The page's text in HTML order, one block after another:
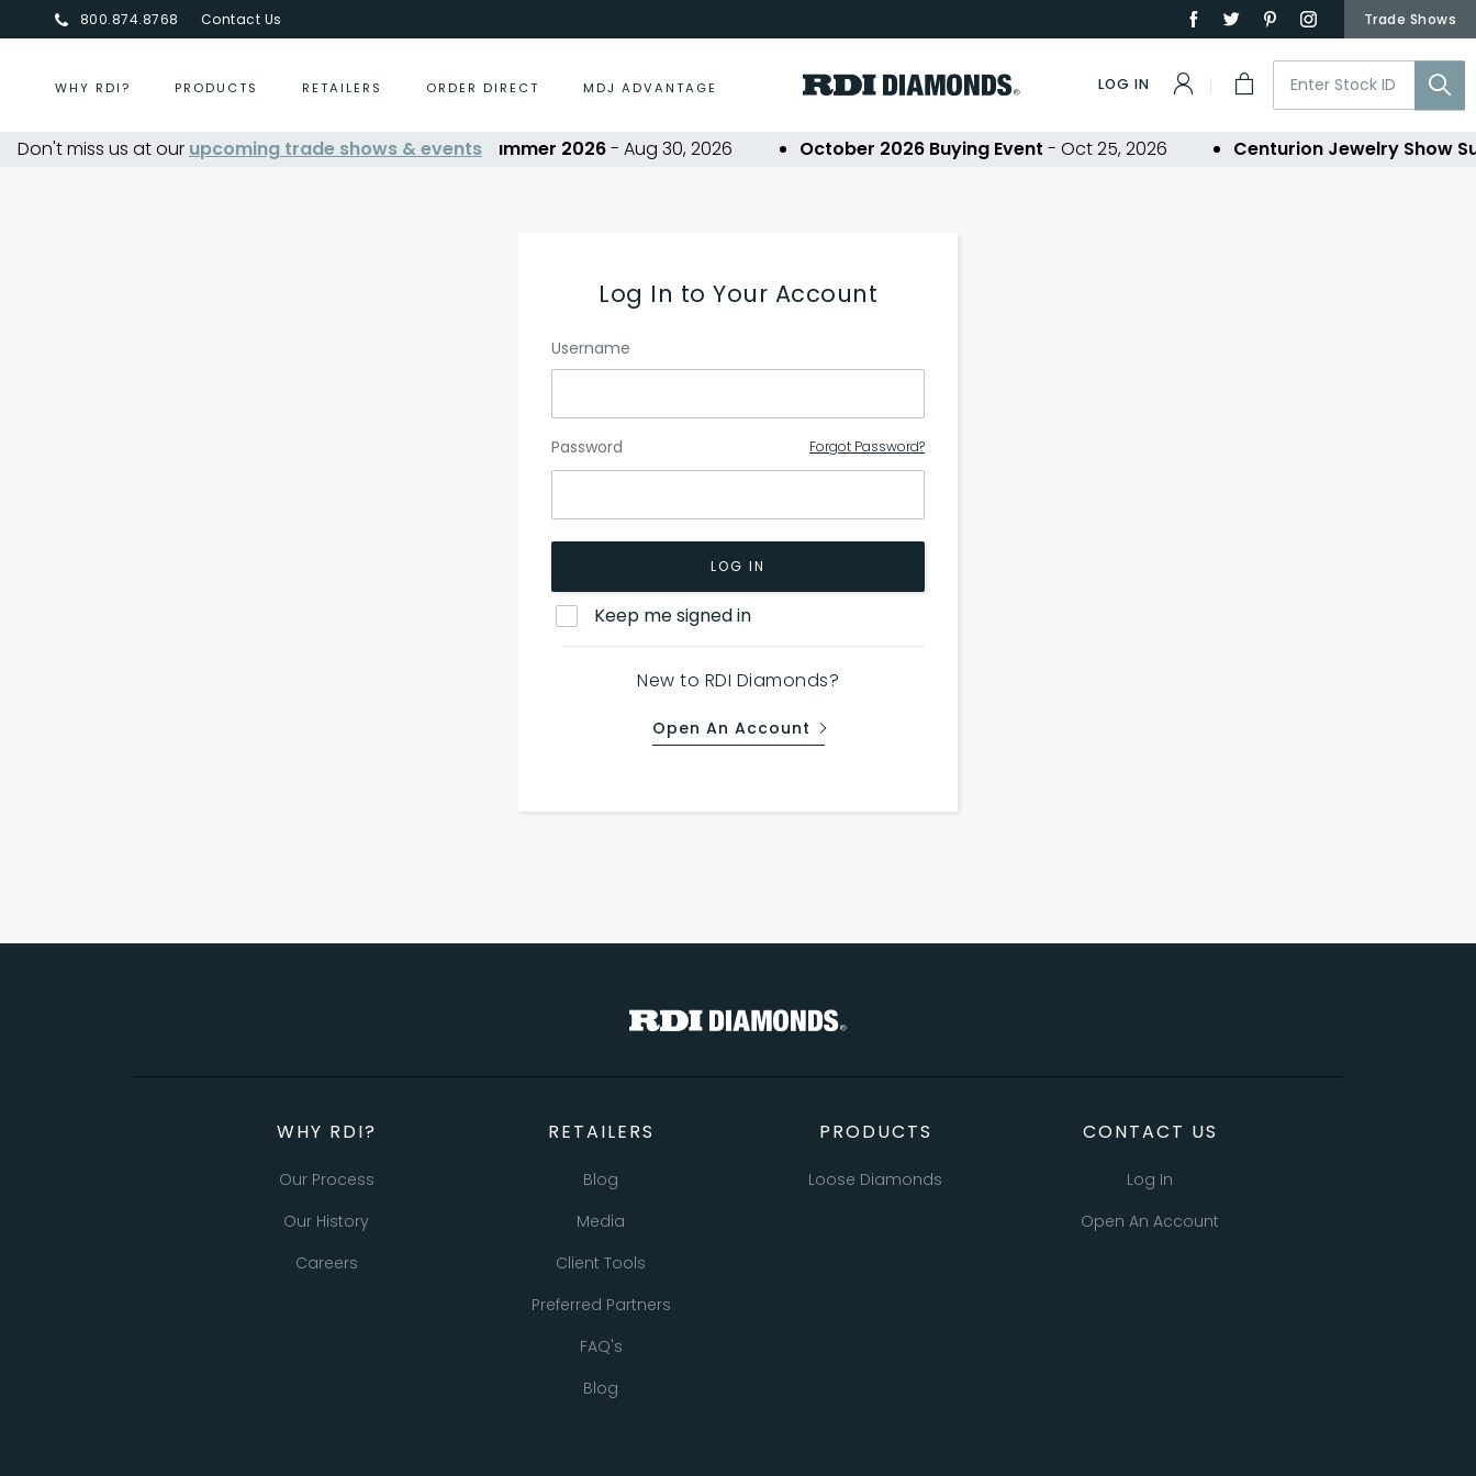
800.874.8768 Contact Us Trade Shows
WHY RDI? PRODUCTS RETAILERS ORDER DIRECT MDJ ADVANTAGE LOG IN
Don't miss us at our upcoming trade shows & events
Centurion Jewelry Show Summer 2026- Aug 30, 2026 October 2026 Buying Event- Oct 25, 2026 Centurion Jewelry Show
Log In to Your Account
Username
Password Forgot Password?
LOG IN
Keep me signed in
New to RDI Diamonds?
Open An Account
WHY RDI?
Our Process
Our History
Careers
RETAILERS
Blog
Media
Client Tools
Preferred Partners
FAQ's
Blog
PRODUCTS
Loose Diamonds
CONTACT US
Log In
Open An Account